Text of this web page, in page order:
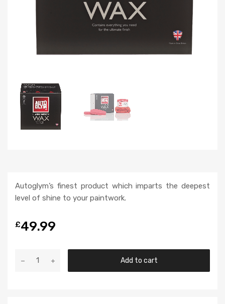
Autoglym’s finest product which imparts the deepest
level of shine to your paintwork.
£49.99
Add to cart